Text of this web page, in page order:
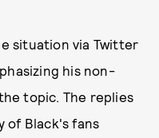
situation via Twitter
his non-
topic. The replies
of Black's fans